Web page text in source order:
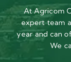
At Agricom
expert team
year and can
We